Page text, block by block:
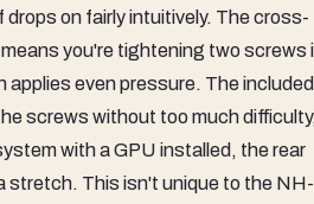
on fairly intuitively. The cross-
you're tightening two screws
applies even pressure. The included
screws without too much
with a GPU installed, the rear
stretch. This isn't unique to the NH-